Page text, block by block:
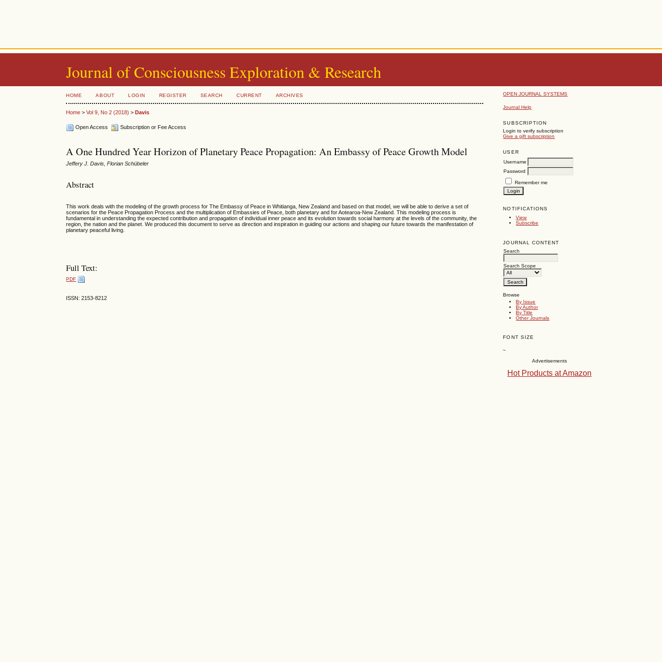
Journal of Consciousness Exploration & Research
OPEN JOURNAL SYSTEMS
Journal Help
SUBSCRIPTION
Login to verify subscription
Give a gift subscription
USER
Username
Password
Remember me
NOTIFICATIONS
View
Subscribe
JOURNAL CONTENT
Search
Search Scope
Browse
By Issue
By Author
By Title
Other Journals
FONT SIZE
~
Advertisements
Hot Products at Amazon
HOME ABOUT LOGIN REGISTER SEARCH CURRENT ARCHIVES
Home >Vol 9, No 2 (2018) >Davis
Open Access Subscription or Fee Access
A One Hundred Year Horizon of Planetary Peace Propagation: An Embassy of Peace Growth Model
Jeffery J. Davis, Florian Schübeler
Abstract
This work deals with the modeling of the growth process for The Embassy of Peace in Whitianga, New Zealand and based on that model, we will be able to derive a set of
scenarios for the Peace Propagation Process and the multiplication of Embassies of Peace, both planetary and for Aotearoa-New Zealand. This modeling process is
fundamental in understanding the expected contribution and propagation of individual inner peace and its evolution towards social harmony at the levels of the community, the
region, the nation and the planet. We produced this document to serve as direction and inspiration in guiding our actions and shaping our future towards the manifestation of
planetary peaceful living.
Full Text:
PDF
ISSN: 2153-8212